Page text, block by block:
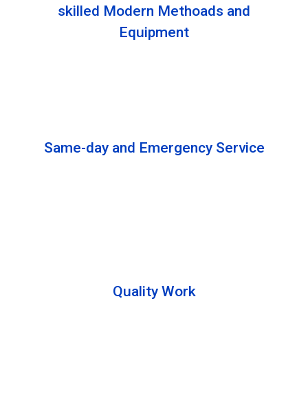
skilled Modern Methoads and
Equipment
Same-day and Emergency Service
Quality Work